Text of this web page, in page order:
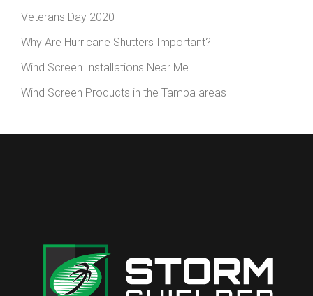
Veterans Day 2020
Why Are Hurricane Shutters Important?
Wind Screen Installations Near Me
Wind Screen Products in the Tampa areas